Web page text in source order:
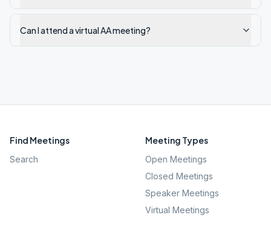
Can I attend a virtual AA meeting?
Find Meetings
Search
Meeting Types
Open Meetings
Closed Meetings
Speaker Meetings
Virtual Meetings